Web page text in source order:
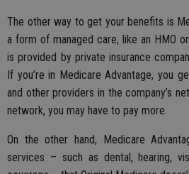
The other way to get your benefits is
a form of managed care, like an HMO
is provided by private insurance
If you’re in Medicare Advantage, you
and other providers in the company’s
network, you may have to pay more.
On the other hand, Medicare
services – such as dental, hearing,